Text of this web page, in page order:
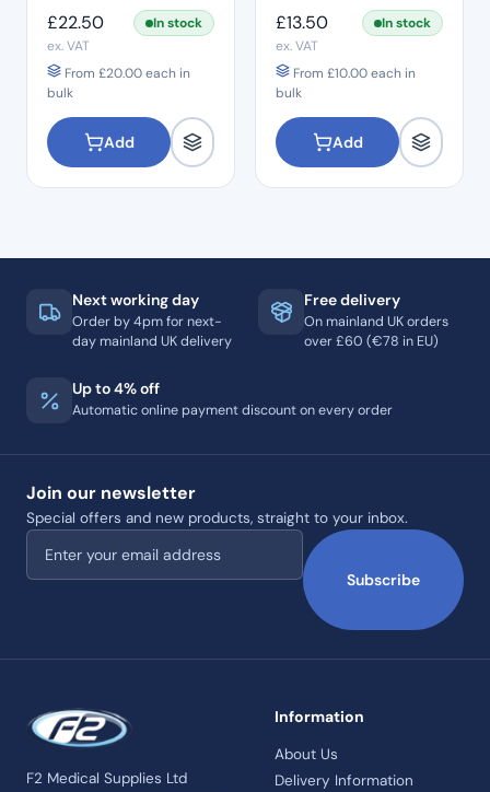
£22.50
In stock
ex. VAT
From £20.00each in
bulk
Add
£13.50
In stock
ex. VAT
From £10.00each in
bulk
Add
Next working day
Order by 4pm for next-
day mainland UK delivery
Free delivery
On mainland UK orders
over £60 (€78 in EU)
Up to 4% off
Automatic online payment discount on every order
Join our newsletter
Special offers and new products, straight to your inbox.
Email address
Subscribe
F2 Medical Supplies Ltd
Information
About Us
Delivery Information